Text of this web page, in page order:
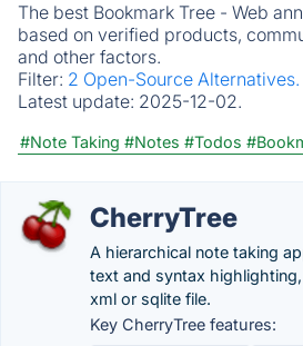
The best Bookmark Tree - Web
based on verified products,
and other factors.
Filter: 2 Open-Source Alternatives.
Latest update: 2025-12-02.
#Note Taking #Notes #Todos
CherryTree
A hierarchical note taking
text and syntax
xml or sqlite file.
Key CherryTree features: